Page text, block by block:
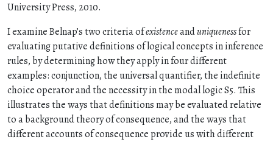
University Press, 2010.
I examine Belnap’s two criteria ofexistenceanduniquenessfor
evaluating putative definitions of logical concepts in inference
rules, by determining how they apply in four different
examples: conjunction, the universal quantifier, the indefinite
choice operator and the necessity in the modal logic S5. This
illustrates the ways that definitions may be evaluated relative
to a background theory of consequence, and the ways that
different accounts of consequence provide us with different